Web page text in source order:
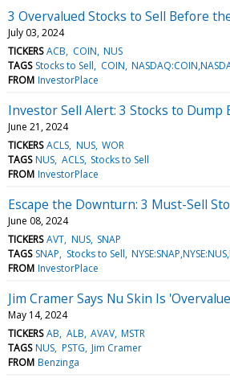
3 Overvalued Stocks to Sell Before
July 03, 2024
TICKERS ACB COIN NUS
TAGS Stocks to Sell COIN
FROM InvestorPlace
Investor Sell Alert: 3 Stocks to Dump
June 21, 2024
TICKERS ACLS NUS WOR
TAGS NUS ACLS Stocks to Sell
FROM InvestorPlace
Escape the Downturn: 3 Must-Sell
June 08, 2024
TICKERS AVT NUS SNAP
TAGS SNAP Stocks to Sell
FROM InvestorPlace
Jim Cramer Says Nu Skin Is
May 14, 2024
TICKERS AB ALB AVAV MSTR
TAGS NUS PSTG Jim Cramer
FROM Benzinga